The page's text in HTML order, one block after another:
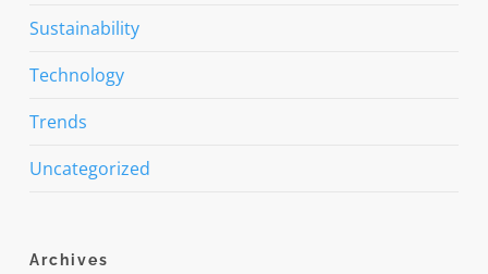
Sustainability
Technology
Trends
Uncategorized
Archives